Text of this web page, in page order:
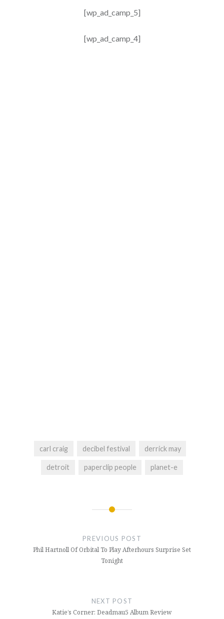
[wp_ad_camp_5]
[wp_ad_camp_4]
carl craig decibel festival derrick may
detroit paperclip people planet-e
PREVIOUS POST
Phil Hartnoll Of Orbital To Play Afterhours Surprise Set
Tonight
NEXT POST
Katie’s Corner: Deadmau5 Album Review